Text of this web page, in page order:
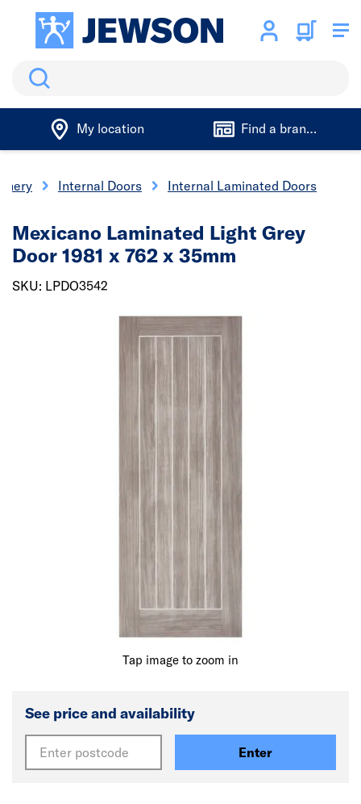
Search
My location Find a branch
Internal Doors Internal Laminated Doors
Tap image to zoom in
Mexicano Laminated Light Grey
Door 1981 x 762 x 35mm
SKU: LPDO3542
See price and availability
Enter